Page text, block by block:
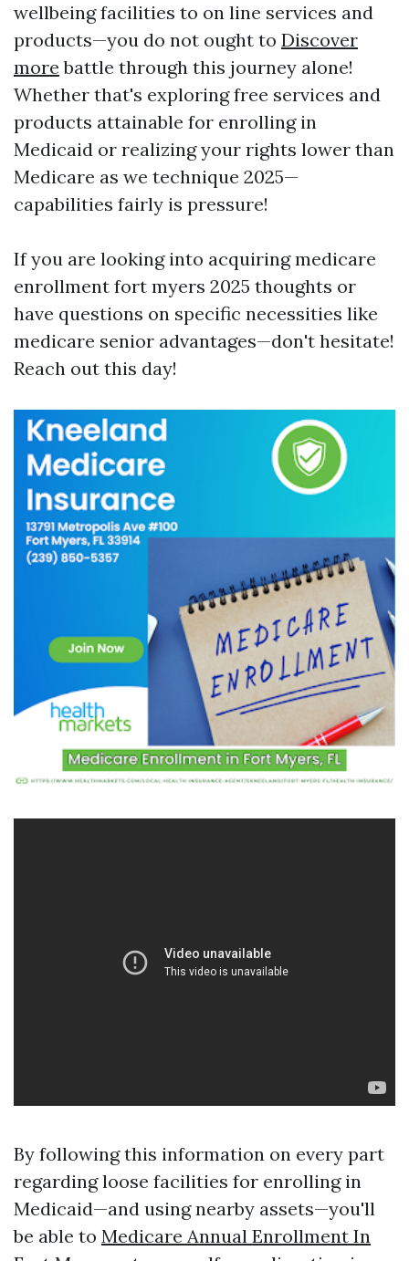
wellbeing facilities to on line services and
products—you do not ought to Discover
more battle through this journey alone!
Whether that's exploring free services and
products attainable for enrolling in
Medicaid or realizing your rights lower than
Medicare as we technique 2025—
capabilities fairly is pressure!
If you are looking into acquiring medicare
enrollment fort myers 2025 thoughts or
have questions on specific necessities like
medicare senior advantages—don't hesitate!
Reach out this day!
By following this information on every part
regarding loose facilities for enrolling in
Medicaid—and using nearby assets—you'll
be able to Medicare Annual Enrollment In